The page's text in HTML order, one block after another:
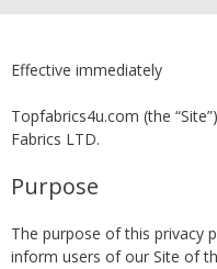
Effective immediately
Topfabrics4u.com (the
Fabrics LTD.
Purpose
The purpose of this privacy
inform users of our Site of